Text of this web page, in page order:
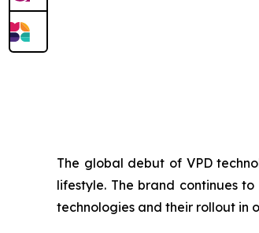
The global debut of VPD
lifestyle. The brand continues
technologies and their rollout in